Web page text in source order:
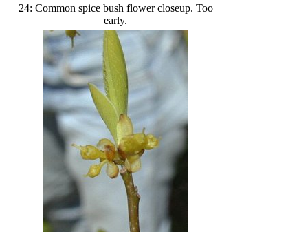
24: Common spice bush flower closeup. Too
early.